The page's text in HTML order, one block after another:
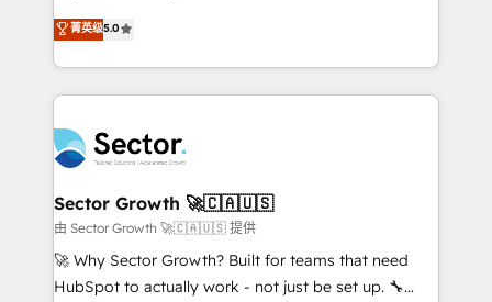
Operamos en Colombia, Perú, México, Ecuador,
Chile, Panamá, Bolivia, Argentina y República
B2B. ✅ Crece con orden. Crece con Grows.
previsibilidade de receita. Combinamos Revenue
Operations (RevOps) e Inteligência Artificial para
estruturar processos integrar sistemas organizar
dados e automatizar operações. O objetivo é
operacional de receita conectando equipes
tecnologia e dados em uma operação integrada.
Também somos distribuidores oficiais da HubSpot
e de mais de 150 softwares globais permitindo
contratar e pagar a HubSpot em reais com nota
fiscal no Brasil e gerar economia de até 50% na
菁英级5.0
Sector Growth 🚀🇨🇦🇺🇸
由 Sector Growth 🚀🇨🇦🇺🇸 提供
🚀 Why Sector Growth? Built for teams that need
HubSpot to actually work - not just be set up. 🔧